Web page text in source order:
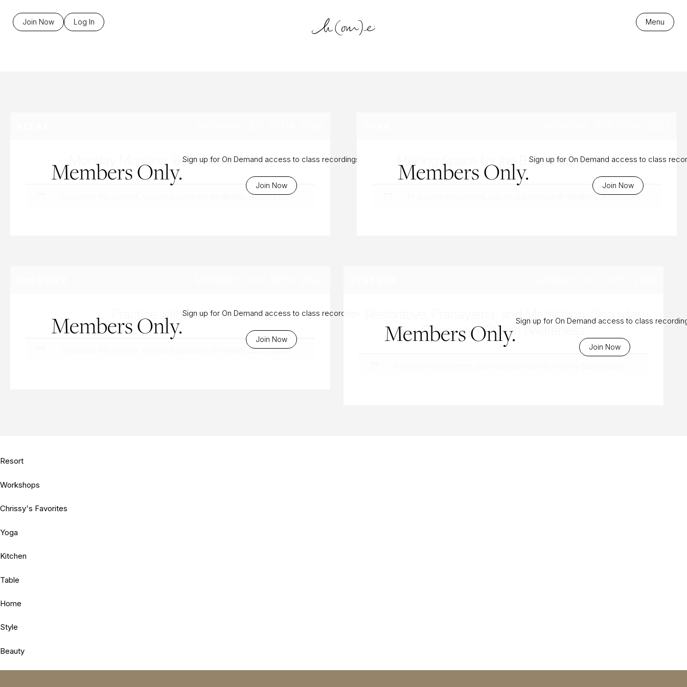
Join Now Log In Menu
Blog Archives
Members Only.Sign up for On Demand access to class recordings
Join Now
Monday Morning, But Make It Friday
Bi-Weekly Subscription.
Members Only.Sign up for On Demand access to class
Join Now
Making Space for the Breath (and the Hips)
Bi-Weekly Subscription.
Members Only.Sign up for On Demand access to class recordings
Join Now
Practice with Laurnie
Bi-Weekly Subscription.
Members Only.Sign up for On Demand access to class
Join Now
Restorative, Pranayama, and Meditation: Shoulder
Opening + Breath Awareness
Resort
Workshops
Chrissy's Favorites
Yoga
Kitchen
Table
Home
Style
Beauty